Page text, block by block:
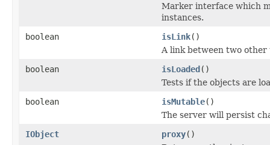
Marker interface which
instances.
boolean
isLink()
A link between two other
boolean
isLoaded()
Tests if the objects are
boolean
isMutable()
The server will persist
IObject
proxy()